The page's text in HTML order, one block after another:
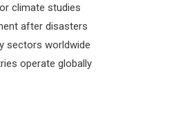
climate studies
after disasters
sectors worldwide
operate globally